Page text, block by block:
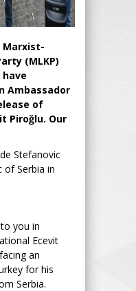
(MLKP)
Ambassador
of
Piroğlu. Our
Stefanovic
of Serbia in
you in
Ecevit
an
for his
Serbia.